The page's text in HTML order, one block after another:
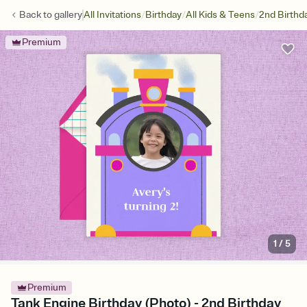
Back togalleryAll Invitations/Birthday/All Kids & Teens/2nd
Premium
1 /5
Premium
Tank Engine Birthday (Photo) - 2nd Birthday